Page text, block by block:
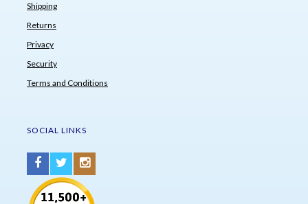
Shipping
Returns
Privacy
Security
Terms and Conditions
SOCIAL LINKS